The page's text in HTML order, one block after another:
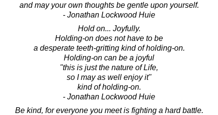
and may your own thoughts be gentle upon yourself.
- Jonathan Lockwood Huie
Hold on... Joyfully.
Holding-on does not have to be
a desperate teeth-gritting kind of holding-on.
Holding-on can be a joyful
"this is just the nature of Life,
so I may as well enjoy it"
kind of holding-on.
- Jonathan Lockwood Huie
Be kind, for everyone you meet is fighting a hard battle.